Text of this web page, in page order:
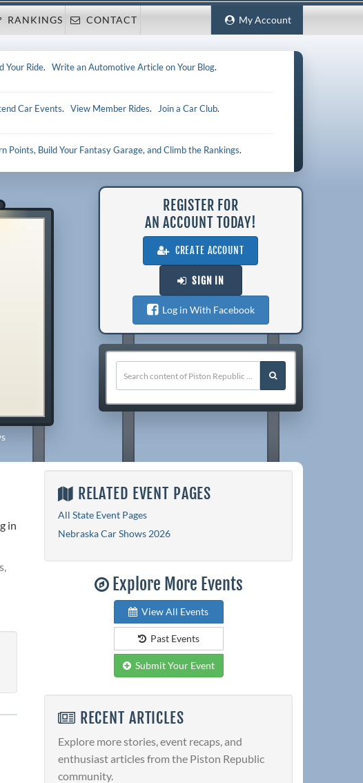
My Account
RANKINGS CONTACT
Your Ride.Write an Automotive Article on Your Blog.
Car Events.View Member Rides. Join a Car Club.
Points, Build Your Fantasy Garage, and Climb the Rankings.
REGISTER FOR
AN ACCOUNT TODAY!
CREATE ACCOUNT
SIGN IN
Log in With Facebook
in
RELATED EVENT PAGES
All State Event Pages
Nebraska Car Shows 2026
Explore More Events
View All Events
Past Events
Submit Your Event
RECENT ARTICLES
Explore more stories, event recaps, and
enthusiast articles from the Piston Republic
community.